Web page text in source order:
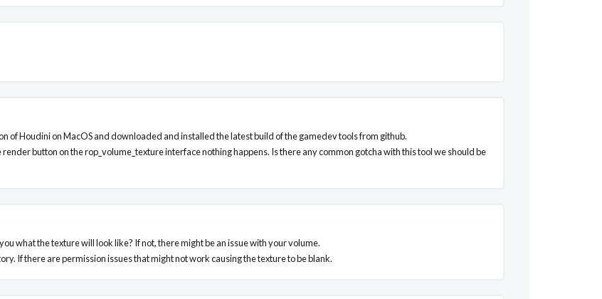
of Houdini on MacOS and downloaded and installed the latest build of the gamedev tools from github.
button on the rop_volume_texture interface nothing happens. Is there any common gotcha with this tool we should be
what the texture will look like? If not, there might be an issue with your volume.
If there are permission issues that might not work causing the texture to be blank.